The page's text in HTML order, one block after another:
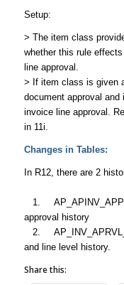
Setup:
> The item class
whether this rule
line approval.
> If item class is given
document approval
invoice line approval.
in 11i.
Changes in Tables:
In R12, there are 2
1.
approval history
2.
and line level history.
Share this: